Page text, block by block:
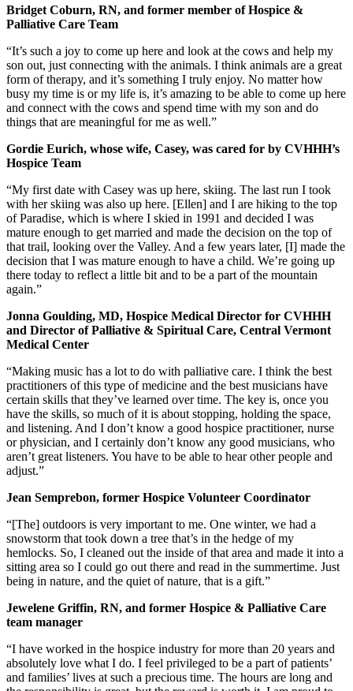
Bridget Coburn, RN, and former member of Hospice &
Palliative Care Team
“It’s such a joy to come up here and look at the cows and help my
son out, just connecting with the animals. I think animals are a great
form of therapy, and it’s something I truly enjoy. No matter how
busy my time is or my life is, it’s amazing to be able to come up here
and connect with the cows and spend time with my son and do
things that are meaningful for me as well.”
Gordie Eurich, whose wife, Casey, was cared for by CVHHH’s
Hospice Team
“My first date with Casey was up here, skiing. The last run I took
with her skiing was also up here. [Ellen] and I are hiking to the top
of Paradise, which is where I skied in 1991 and decided I was
mature enough to get married and made the decision on the top of
that trail, looking over the Valley. And a few years later, [I] made the
decision that I was mature enough to have a child. We’re going up
there today to reflect a little bit and to be a part of the mountain
again.”
Jonna Goulding, MD, Hospice Medical Director for CVHHH
and Director of Palliative & Spiritual Care, Central Vermont
Medical Center
“Making music has a lot to do with palliative care. I think the best
practitioners of this type of medicine and the best musicians have
certain skills that they’ve learned over time. The key is, once you
have the skills, so much of it is about stopping, holding the space,
and listening. And I don’t know a good hospice practitioner, nurse
or physician, and I certainly don’t know any good musicians, who
aren’t great listeners. You have to be able to hear other people and
adjust.”
Jean Semprebon, former Hospice Volunteer Coordinator
“[The] outdoors is very important to me. One winter, we had a
snowstorm that took down a tree that’s in the hedge of my
hemlocks. So, I cleaned out the inside of that area and made it into a
sitting area so I could go out there and read in the summertime. Just
being in nature, and the quiet of nature, that is a gift.”
Jewelene Griffin, RN, and former Hospice & Palliative Care
team manager
“I have worked in the hospice industry for more than 20 years and
absolutely love what I do. I feel privileged to be a part of patients’
and families’ lives at such a precious time. The hours are long and